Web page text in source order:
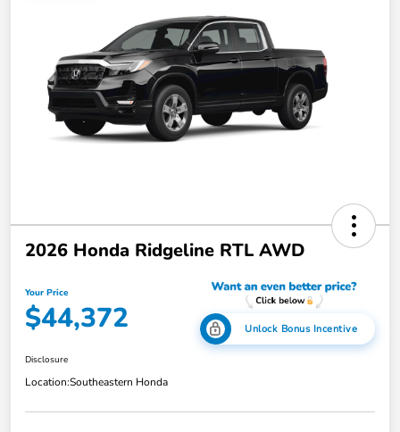
2026 Honda Ridgeline RTL AWD
Your Price
$44,372 Unlock Bonus Incentive
Disclosure
Location:Southeastern Honda